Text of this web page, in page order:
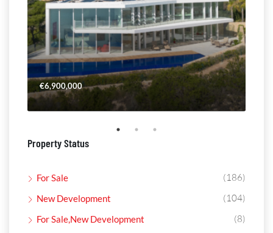
€6,900,000
Property Status
For Sale (186)
New Development (104)
For Sale,New Development (8)